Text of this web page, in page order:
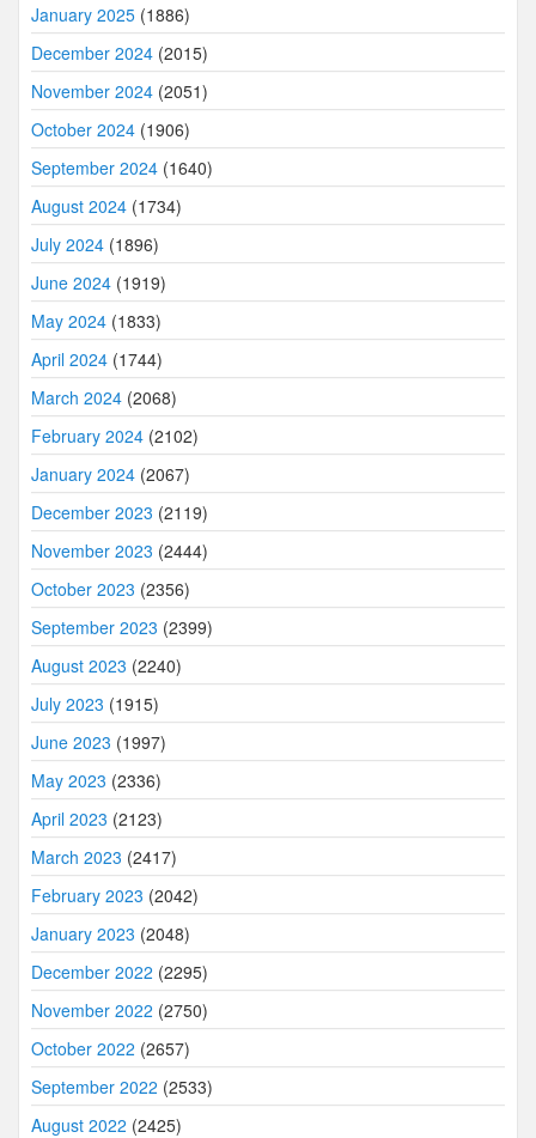
January 2025 (1886)
December 2024 (2015)
November 2024 (2051)
October 2024 (1906)
September 2024 (1640)
August 2024 (1734)
July 2024 (1896)
June 2024 (1919)
May 2024 (1833)
April 2024 (1744)
March 2024 (2068)
February 2024 (2102)
January 2024 (2067)
December 2023 (2119)
November 2023 (2444)
October 2023 (2356)
September 2023 (2399)
August 2023 (2240)
July 2023 (1915)
June 2023 (1997)
May 2023 (2336)
April 2023 (2123)
March 2023 (2417)
February 2023 (2042)
January 2023 (2048)
December 2022 (2295)
November 2022 (2750)
October 2022 (2657)
September 2022 (2533)
August 2022 (2425)